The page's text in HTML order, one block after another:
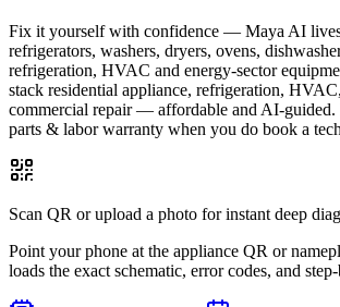
Fix it yourself with confidence — Maya AI
refrigerators, washers, dryers, ovens,
refrigeration, HVAC and energy-sector
stack residential appliance, refrigeration,
commercial repair — affordable and AI-guided.
parts & labor warranty when you do book a
Scan QR or upload a photo for instant deep
Point your phone at the appliance QR or
loads the exact schematic, error codes, and